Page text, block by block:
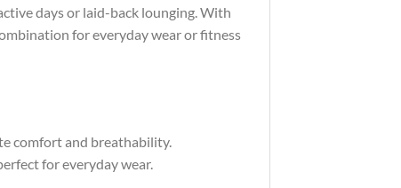
days or laid-back lounging. With
for everyday wear or fitness
comfort and breathability.
for everyday wear.